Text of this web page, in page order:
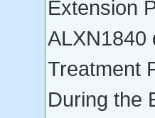
Extension
ALXN1840
Treatment
During the